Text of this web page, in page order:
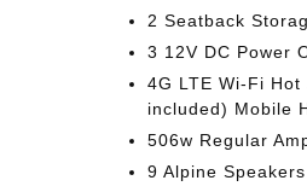
2 Seatback
3 12V DC Power
4G LTE Wi-Fi
included) Mobile
506w Regular
9 Alpine Speakers